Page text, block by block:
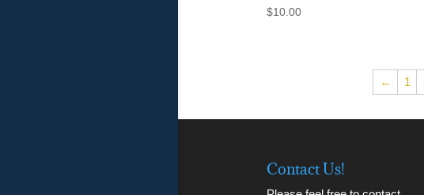
$10.00
← 1
Contact Us!